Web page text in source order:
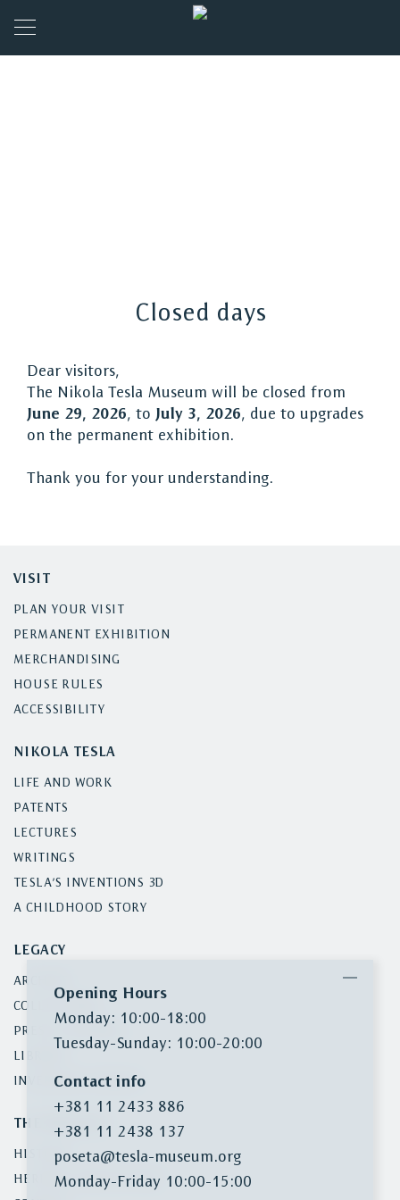
Closed days
Dear visitors,
The Nikola Tesla Museum will be closed from
June 29, 2026, to July 3, 2026, due to upgrades
on the permanent exhibition.
Thank you for your understanding.
VISIT
PLAN YOUR VISIT
PERMANENT EXHIBITION
MERCHANDISING
HOUSE RULES
ACCESSIBILITY
NIKOLA TESLA
LIFE AND WORK
PATENTS
LECTURES
WRITINGS
TESLA’S INVENTIONS 3D
A CHILDHOOD STORY
LEGACY
ARCHIVE
COLLECTIONS
PRESS CLIPPINGS
LIBRARY
INVENTORY SEARCH
THE MUSEUM
HISTORY
HERITAGE PROTECTION
Opening Hours
Monday: 10:00-18:00
Tuesday-Sunday: 10:00-20:00
Contact info
+381 11 2433 886
+381 11 2438 137
poseta@tesla-museum.org
Monday-Friday 10:00-15:00